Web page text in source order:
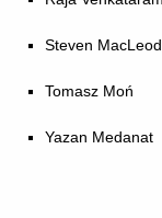
Steven MacLeod
Tomasz Moń
Yazan Medanat